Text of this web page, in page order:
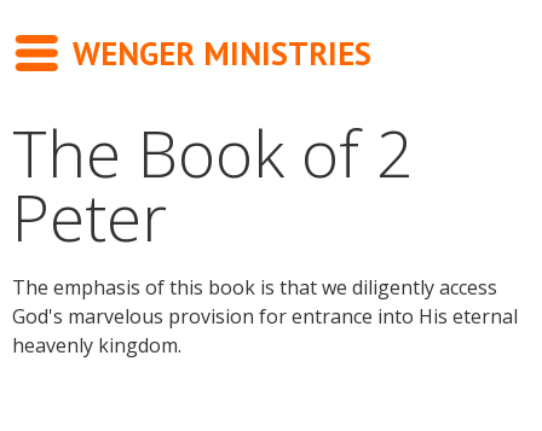
WENGER MINISTRIES
Messages
Newsletter
About
Contact
The Book of 2
Peter
The emphasis of this book is that we diligently access
God's marvelous provision for entrance into His eternal
heavenly kingdom.